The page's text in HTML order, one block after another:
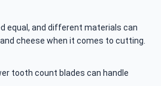
equal, and different materials can
cheese when it comes to cutting.
tooth count blades can handle